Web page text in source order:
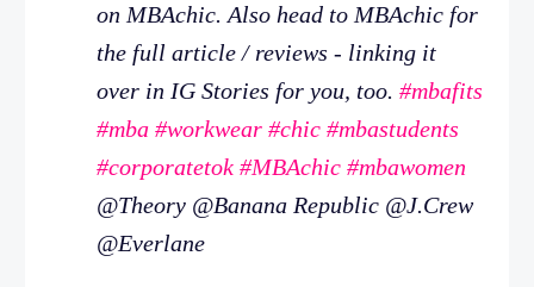
on MBAchic. Also head to MBAchic for
the full article / reviews - linking it
over in IG Stories for you, too. #mbafits
#mba #workwear #chic #mbastudents
#corporatetok #MBAchic #mbawomen
@Theory @Banana Republic @J.Crew
@Everlane